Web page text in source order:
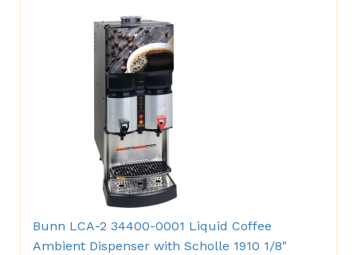
Bunn LCA-2 34400-0001 Liquid Coffee
Ambient Dispenser with Scholle 1910 1/8"